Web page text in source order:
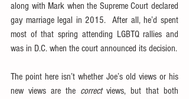
along with Mark when the Supreme Court declared
gay marriage legal in 2015.  After all, he’d spent
most of that spring attending LGBTQ rallies and
was in D.C. when the court announced its decision.
The point here isn’t whether Joe’s old views or his
new views are the correct views, but that both